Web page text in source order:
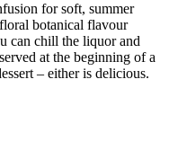
for soft, summer
botanical flavour
can chill the liquor and
at the beginning of a
– either is delicious.